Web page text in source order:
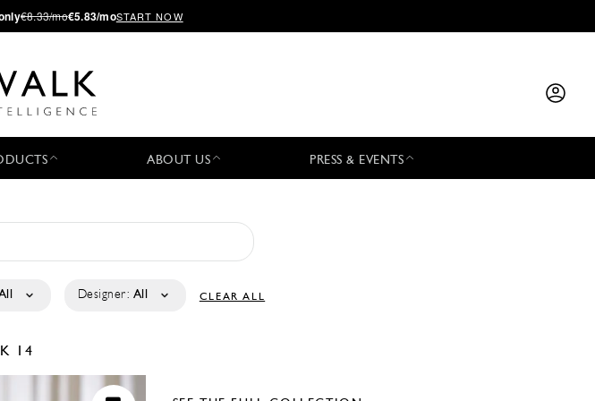
€8.33/mo€5.83/moSTART NOW
ABOUT US PRESS & EVENTS
Designer: All CLEAR ALL
14